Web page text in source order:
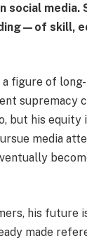
social media.
skill,
figure of
supremacy
but his equity
media
his future
made